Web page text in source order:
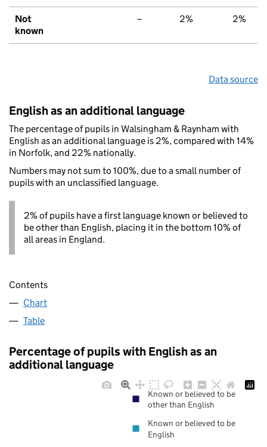
Not
known
– 2% 2%
Data source
English as an additional language
The percentage of pupils in Walsingham & Raynham with
English as an additional language is 2%, compared with 14%
in Norfolk, and 22% nationally.
Numbers may not sum to 100%, due to a small number of
pupils with an unclassified language.
2% of pupils have a first language known or believed to
be other than English, placing it in the bottom 10% of
all areas in England.
Contents
Chart
Table
Percentage of pupils with English as an
additional language
Known or believed to be
other than English
Known or believed to be
English